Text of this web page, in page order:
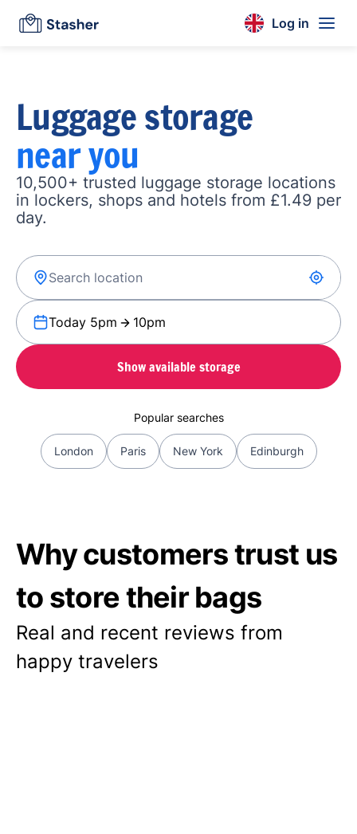
Log in
Luggage storage
near you
10,500+ trusted luggage storage locations
in lockers, shops and hotels from £1.49 per
day.
Today 5pm 10pm
Show available storage
Popular searches
London Paris New York Edinburgh
Why customers trust us
to store their bags
Real and recent reviews from
happy travelers